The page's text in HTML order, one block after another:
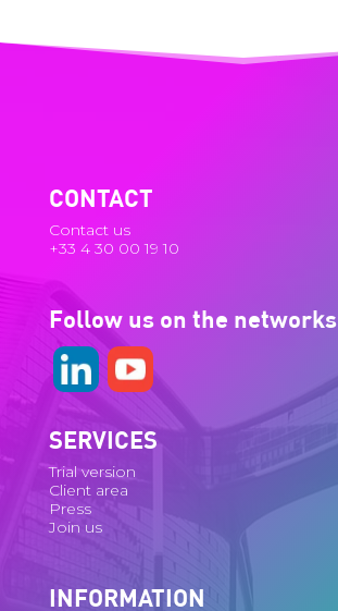
CONTACT
Contact us
+33 4 30 00 19 10
Follow us on the networks
SERVICES
Trial version
Client area
Press
Join us
INFORMATION